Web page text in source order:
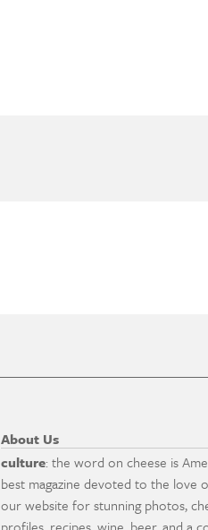
About Us
culture: the word on cheese is
best magazine devoted to the love
our website for stunning photos,